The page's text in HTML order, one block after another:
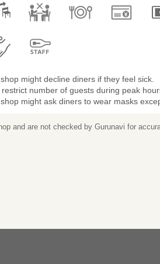
might decline diners if they feel sick.
restrict number of guests during peak
might ask diners to wear masks
and are not checked by Gurunavi for